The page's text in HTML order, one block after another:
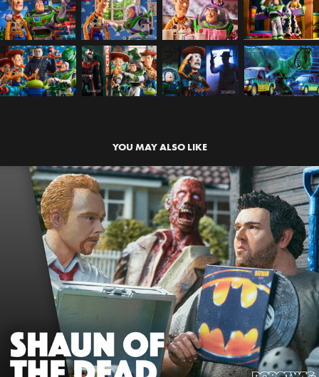
YOU MAY ALSO LIKE
SHAUN OF THE DEAD